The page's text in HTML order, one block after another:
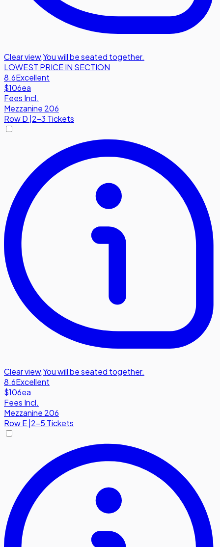
Clear view,You will be seated together.
LOWEST PRICE IN SECTION
8.6Excellent
$106ea
Fees Incl.
Mezzanine 206
RowD |2-3 Tickets
Clear view,You will be seated together.
8.6Excellent
$106ea
Fees Incl.
Mezzanine 206
RowE 2-5 Tickets